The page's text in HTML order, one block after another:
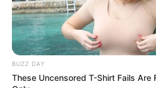
spreads her legs under the
table, it means…See more